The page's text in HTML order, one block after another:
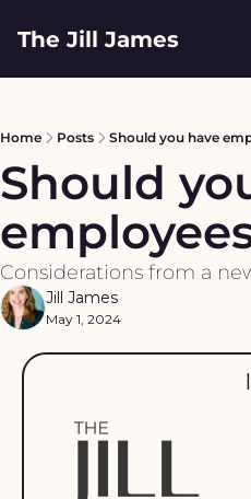
The Jill James
Home Posts Should you have
Should
Considerations from a
Jill James
May 1, 2024